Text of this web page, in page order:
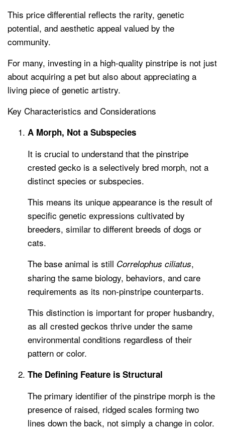
This price differential reflects the rarity, genetic
potential, and aesthetic appeal valued by the
community.
For many, investing in a high-quality pinstripe is not just
about acquiring a pet but also about appreciating a
living piece of genetic artistry.
Key Characteristics and Considerations
A Morph, Not a Subspecies
It is crucial to understand that the pinstripe
crested gecko is a selectively bred morph, not a
distinct species or subspecies.
This means its unique appearance is the result of
specific genetic expressions cultivated by
breeders, similar to different breeds of dogs or
cats.
The base animal is still Correlophus ciliatus,
sharing the same biology, behaviors, and care
requirements as its non-pinstripe counterparts.
This distinction is important for proper husbandry,
as all crested geckos thrive under the same
environmental conditions regardless of their
pattern or color.
The Defining Feature is Structural
The primary identifier of the pinstripe morph is the
presence of raised, ridged scales forming two
lines down the back, not simply a change in color.